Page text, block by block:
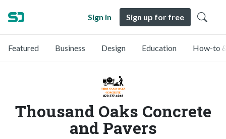
Sign in Sign up for free
Featured Business Design Education How-to
Thousand Oaks Concrete
and Pavers